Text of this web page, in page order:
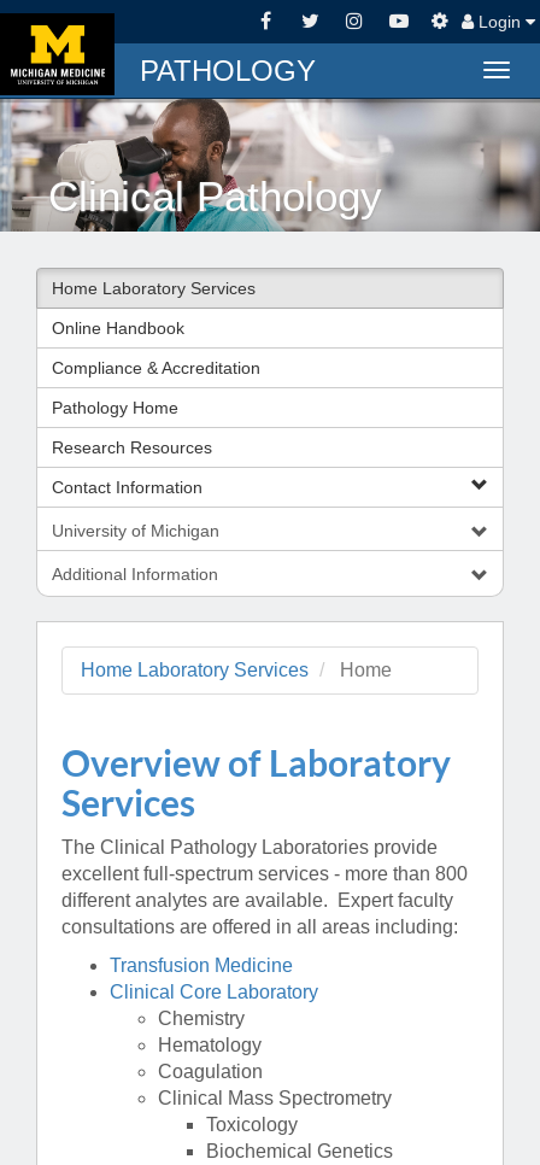
Login
PATHOLOGY
Clinical Pathology
Home Laboratory Services
Online Handbook
Compliance & Accreditation
Pathology Home
Research Resources
Contact Information
University of Michigan
Additional Information
Home Laboratory Services Home
Overview of Laboratory
Services
The Clinical Pathology Laboratories provide
excellent full-spectrum services - more than 800
different analytes are available. Expert faculty
consultations are offered in all areas including:
Transfusion Medicine
Clinical Core Laboratory
Chemistry
Hematology
Coagulation
Clinical Mass Spectrometry
Toxicology
Biochemical Genetics